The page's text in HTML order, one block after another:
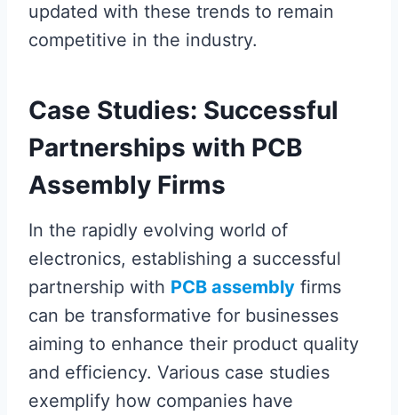
updated with these trends to remain
competitive in the industry.
Case Studies: Successful
Partnerships with PCB
Assembly Firms
In the rapidly evolving world of
electronics, establishing a successful
partnership with PCB assembly firms
can be transformative for businesses
aiming to enhance their product quality
and efficiency. Various case studies
exemplify how companies have